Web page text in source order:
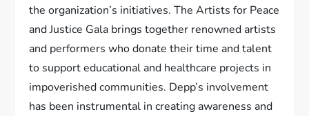
the organization’s initiatives. The Artists for Peace
and Justice Gala brings together renowned artists
and performers who donate their time and talent
to support educational and healthcare projects in
impoverished communities. Depp’s involvement
has been instrumental in creating awareness and